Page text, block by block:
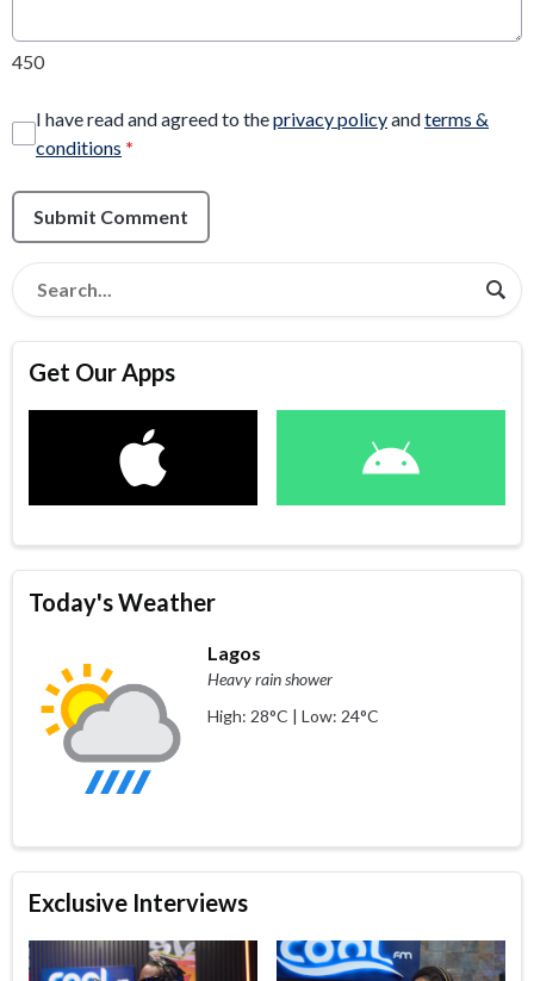
450
I have read and agreed to theprivacy policyandterms &
conditions *
Submit Comment
Get Our Apps
Today's Weather
Lagos
Heavy rain shower
High: 28°C | Low: 24°C
Exclusive Interviews